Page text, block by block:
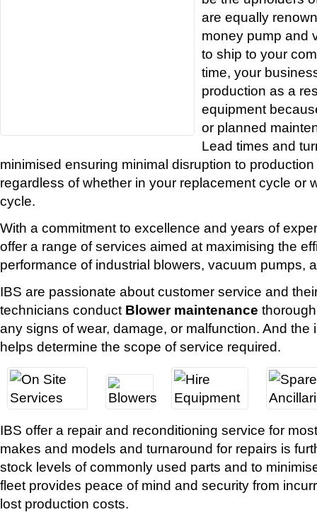
are equally
money pump and
to ship to your
time, your
production as a
equipment
or planned
Lead times and
minimised ensuring minimal disruption to
regardless of whether in your replacement cycle or
cycle.
With a commitment to excellence and years of
offer a range of services aimed at maximising the
performance of industrial blowers, vacuum pumps,
IBS are passionate about customer service and
technicians conduct Blower maintenance
any signs of wear, damage, or malfunction. And the
helps determine the scope of service required.
IBS offer a repair and reconditioning service for
makes and models and turnaround for repairs is
stock levels of commonly used parts and to
fleet provides peace of mind and security from
lost production costs.